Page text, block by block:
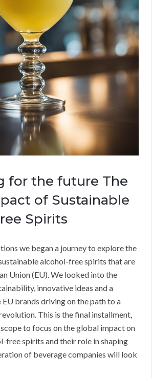
for the future The
of Sustainable
Spirits
we began a journey to explore the
alcohol-free spirits that are
Union (EU). We looked into the
innovative ideas and a
brands driving on the path to a
This is the final installment,
to focus on the global impact on
free spirits and their role in shaping
of beverage companies will look